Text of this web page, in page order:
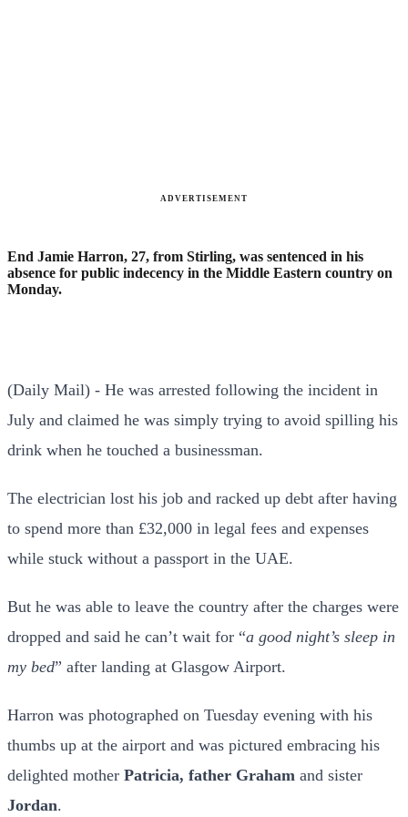
ADVERTISEMENT
End Jamie Harron, 27, from Stirling, was sentenced in his
absence for public indecency in the Middle Eastern country on
Monday.
(Daily Mail) - He was arrested following the incident in
July and claimed he was simply trying to avoid spilling his
drink when he touched a businessman.
The electrician lost his job and racked up debt after having
to spend more than £32,000 in legal fees and expenses
while stuck without a passport in the UAE.
But he was able to leave the country after the charges were
dropped and said he can’t wait for “a good night’s sleep in
my bed” after landing at Glasgow Airport.
Harron was photographed on Tuesday evening with his
thumbs up at the airport and was pictured embracing his
delighted mother Patricia, father Graham and sister
Jordan.